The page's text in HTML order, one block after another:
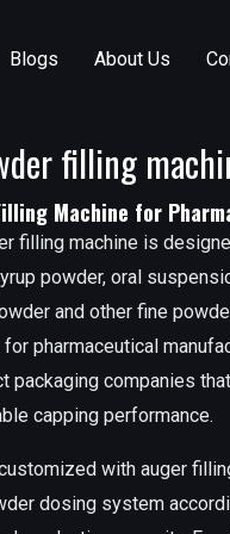
Blogs About Us
filling
Machine for
filling machine is
powder, oral
and other fine
pharmaceutical
packaging companies
capping performance.
with auger
dosing system